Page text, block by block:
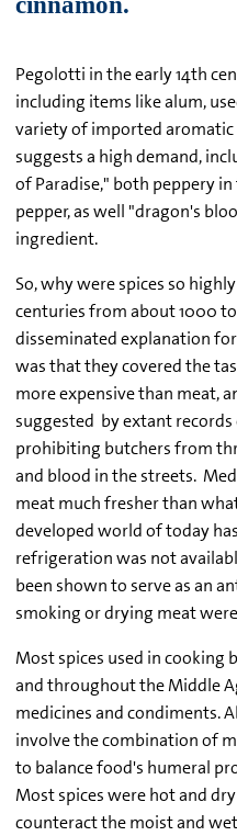
Pegolotti in the early 14th
including items like alum,
variety of imported aromatic
suggests a high demand,
of Paradise," both peppery
pepper, as well "dragon's
ingredient.
So, why were spices so
centuries from about 1000
disseminated explanation
was that they covered the
more expensive than meat,
suggested by extant
prohibiting butchers from
and blood in the streets.
meat much fresher than
developed world of today
refrigeration was not
been shown to serve as an
smoking or drying meat
Most spices used in cooking
and throughout the Middle
medicines and condiments.
involve the combination of
to balance food's humeral
Most spices were hot and
counteract the moist and